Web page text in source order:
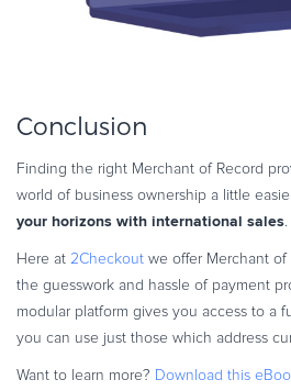
Conclusion
Finding the right Merchant of Record
world of business ownership a little
your horizons with international sales.
Here at 2Checkout we offer Merchant
the guesswork and hassle of payment
modular platform gives you access to a
you can use just those which address
Want to learn more? Download this